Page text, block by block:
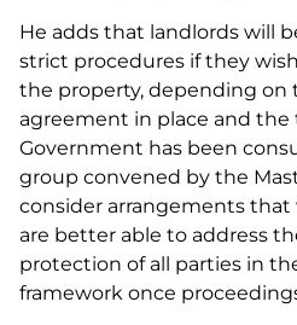
He adds that landlords will
strict procedures if they
the property, depending on
agreement in place and the
Government has been
group convened by the
consider arrangements
are better able to address
protection of all parties in
framework once